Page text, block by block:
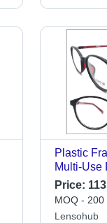
Plastic
Multi-Use
Children,
Women |
with
Price:
MOQ - 200
Lensohub